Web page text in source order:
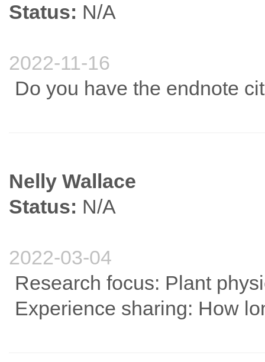
Status: N/A
2022-11-16
Do you have the endnote
Nelly Wallace
Status: N/A
2022-03-04
Research focus: Plant
Experience sharing: How